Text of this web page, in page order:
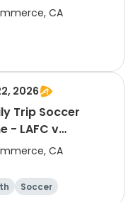
CA
2026
Trip Soccer
- LAFC v
8/22/26
CA
Soccer